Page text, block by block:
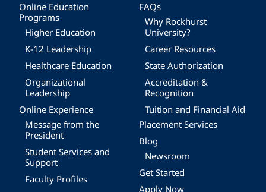
Online Education
Programs
Higher Education
K-12 Leadership
Healthcare Education
Organizational
Leadership
Online Experience
Message from the
President
Student Services and
Support
Faculty Profiles
FAQs
Why Rockhurst
University?
Career Resources
State Authorization
Accreditation &
Recognition
Tuition and Financial Aid
Placement Services
Blog
Newsroom
Get Started
Apply Now